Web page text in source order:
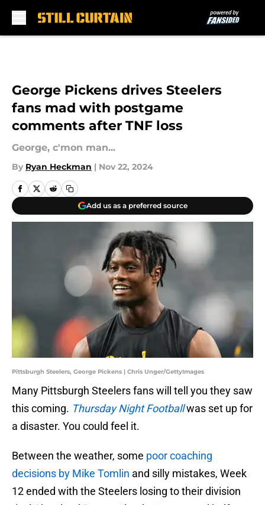
George Pickens drives Steelers
fans mad with postgame
comments after TNF loss
George, c'mon man...
By Ryan Heckman | Nov 22, 2024
Add us as a preferred source
Pittsburgh Steelers, George Pickens | Chris Unger/GettyImages
Many Pittsburgh Steelers fans will tell you they saw
this coming. Thursday Night Footballwas set up for
a disaster. You could feel it.
Between the weather, some poor coaching
decisions by Mike Tomlin and silly mistakes, Week
12 ended with the Steelers losing to their division